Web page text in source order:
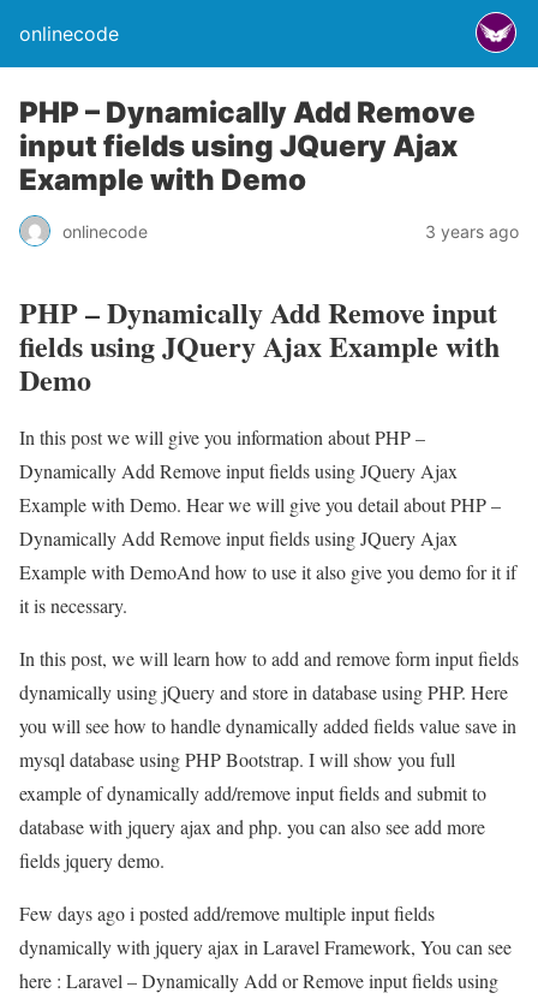
onlinecode
PHP – Dynamically Add Remove
input fields using JQuery Ajax
Example with Demo
onlinecode 3 years ago
PHP – Dynamically Add Remove input
fields using JQuery Ajax Example with
Demo
In this post we will give you information about PHP –
Dynamically Add Remove input fields using JQuery Ajax
Example with Demo. Hear we will give you detail about PHP –
Dynamically Add Remove input fields using JQuery Ajax
Example with DemoAnd how to use it also give you demo for it if
it is necessary.
In this post, we will learn how to add and remove form input fields
dynamically using jQuery and store in database using PHP. Here
you will see how to handle dynamically added fields value save in
mysql database using PHP Bootstrap. I will show you full
example of dynamically add/remove input fields and submit to
database with jquery ajax and php. you can also see add more
fields jquery demo.
Few days ago i posted add/remove multiple input fields
dynamically with jquery ajax in Laravel Framework, You can see
here : Laravel – Dynamically Add or Remove input fields using